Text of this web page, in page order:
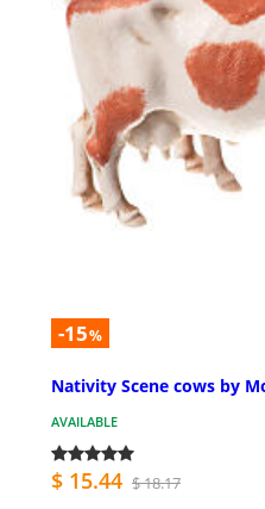
-15%
Nativity Scene cows by
AVAILABLE
$ 15.44 $ 18.17